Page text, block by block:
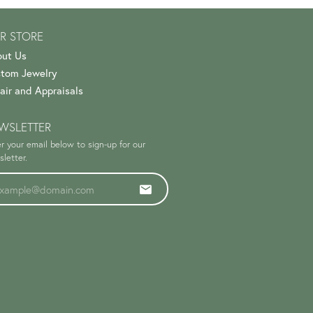
STORE
Us
Jewelry
and Appraisals
your email below to sign-up for our